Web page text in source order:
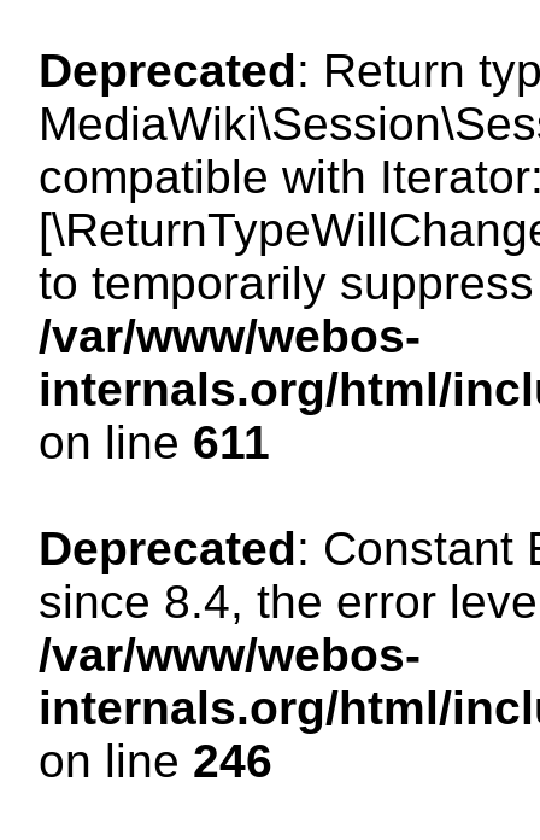
Deprecated: Return
compatible with
to temporarily
/var/www/webos-
internals.org/html/
on line 611
Deprecated: Constant
since 8.4, the error
/var/www/webos-
internals.org/html/
on line 246